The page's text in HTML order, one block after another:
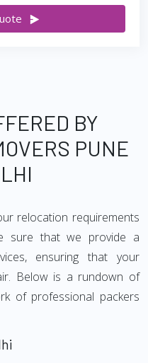
BY
PUNE
relocation requirements
sure that we provide a
ensuring that your
Below is a rundown of
of professional packers